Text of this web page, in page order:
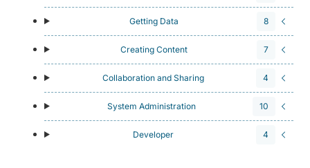
Getting Data 8
Creating Content 7
Collaboration and Sharing 4
System Administration 10
Developer 4